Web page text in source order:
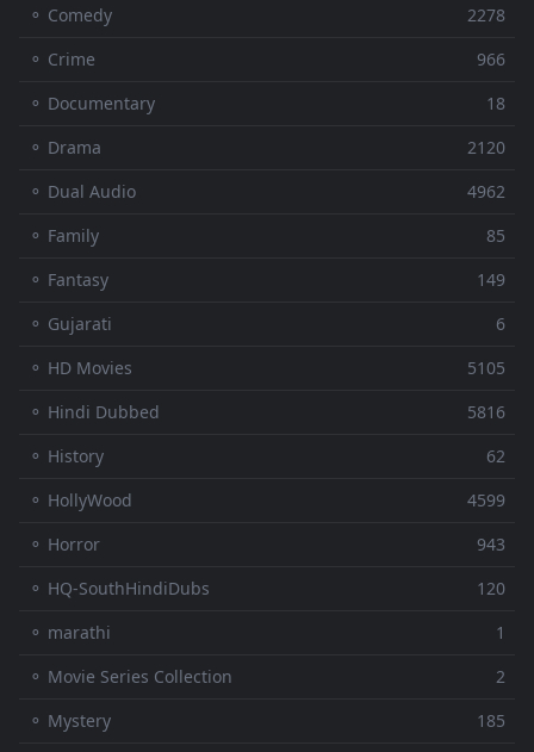
⚬ Comedy
2278
⚬ Crime
966
⚬ Documentary
18
⚬ Drama
2120
⚬ Dual Audio
4962
⚬ Family
85
⚬ Fantasy
149
⚬ Gujarati
6
⚬ HD Movies
5105
⚬ Hindi Dubbed
5816
⚬ History
62
⚬ HollyWood
4599
⚬ Horror
943
⚬ HQ-SouthHindiDubs
120
⚬ marathi
1
⚬ Movie Series Collection
2
⚬ Mystery
185